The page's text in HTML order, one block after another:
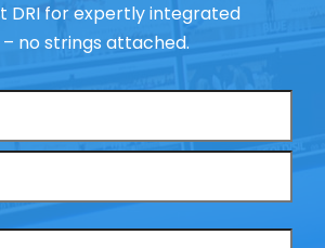
DRI for expertly integrated
no strings attached.